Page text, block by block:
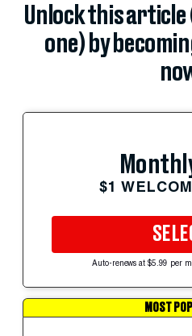
Unlock this
one) by
$1
Auto-renews at $5.99 per
MOST